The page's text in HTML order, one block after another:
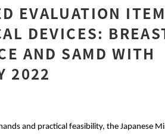
EVALUATION
DEVICES:
AND SAMD WITH
2022
and practical feasibility, the Japanese